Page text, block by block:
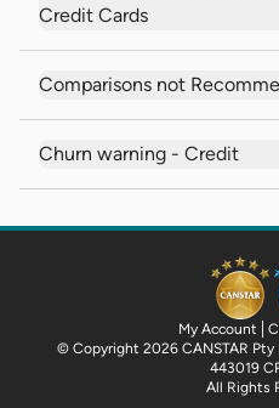
Credit Cards
Comparisons not
Churn warning - Credit
My Account
© Copyright 2026 CANSTAR Pty
443019
All Rights